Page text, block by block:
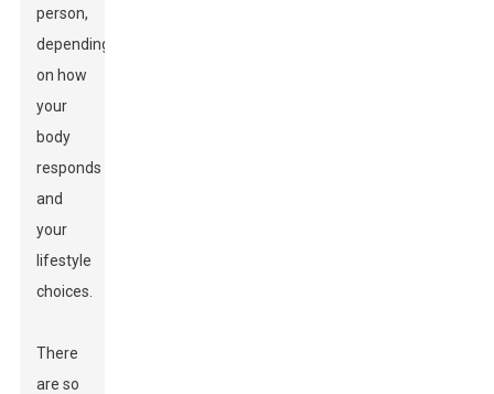
person,
depending
on how
your
body
responds
and
your
lifestyle
choices.
There
are so